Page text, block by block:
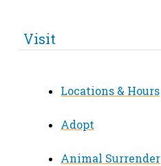
Visit
Locations & Hours
Adopt
Animal Surrender